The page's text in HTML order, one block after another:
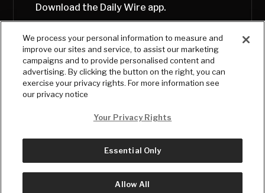
Download the Daily Wire app.
© Copyright2026, The Daily Wire LLC
We process your personal information to measure and
improve our sites and service, to assist our marketing
campaigns and to provide personalised content and
advertising. By clicking the button on the right, you can
exercise your privacy rights. For more information see
our privacy notice
Your Privacy Rights
Essential Only
Allow All